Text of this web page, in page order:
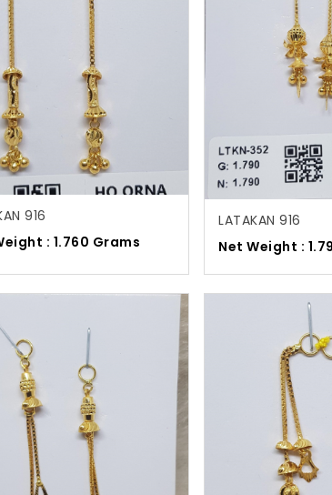
916
: 1.760 Grams
LATAKAN 916
Net Weight :